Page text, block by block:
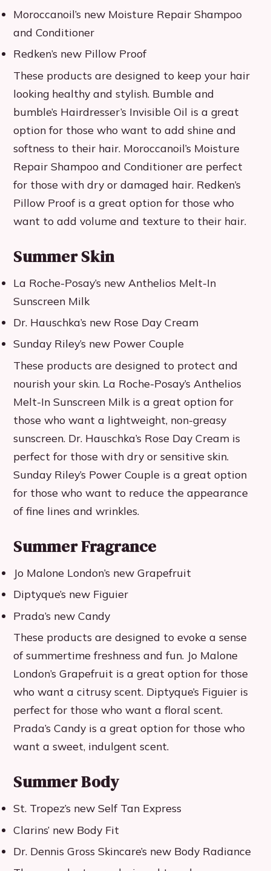
Moroccanoil’s new Moisture Repair Shampoo
and Conditioner
Redken’s new Pillow Proof
These products are designed to keep your hair
looking healthy and stylish. Bumble and
bumble’s Hairdresser’s Invisible Oil is a great
option for those who want to add shine and
softness to their hair. Moroccanoil’s Moisture
Repair Shampoo and Conditioner are perfect
for those with dry or damaged hair. Redken’s
Pillow Proof is a great option for those who
want to add volume and texture to their hair.
Summer Skin
La Roche-Posay’s new Anthelios Melt-In
Sunscreen Milk
Dr. Hauschka’s new Rose Day Cream
Sunday Riley’s new Power Couple
These products are designed to protect and
nourish your skin. La Roche-Posay’s Anthelios
Melt-In Sunscreen Milk is a great option for
those who want a lightweight, non-greasy
sunscreen. Dr. Hauschka’s Rose Day Cream is
perfect for those with dry or sensitive skin.
Sunday Riley’s Power Couple is a great option
for those who want to reduce the appearance
of fine lines and wrinkles.
Summer Fragrance
Jo Malone London’s new Grapefruit
Diptyque’s new Figuier
Prada’s new Candy
These products are designed to evoke a sense
of summertime freshness and fun. Jo Malone
London’s Grapefruit is a great option for those
who want a citrusy scent. Diptyque’s Figuier is
perfect for those who want a floral scent.
Prada’s Candy is a great option for those who
want a sweet, indulgent scent.
Summer Body
St. Tropez’s new Self Tan Express
Clarins’ new Body Fit
Dr. Dennis Gross Skincare’s new Body Radiance